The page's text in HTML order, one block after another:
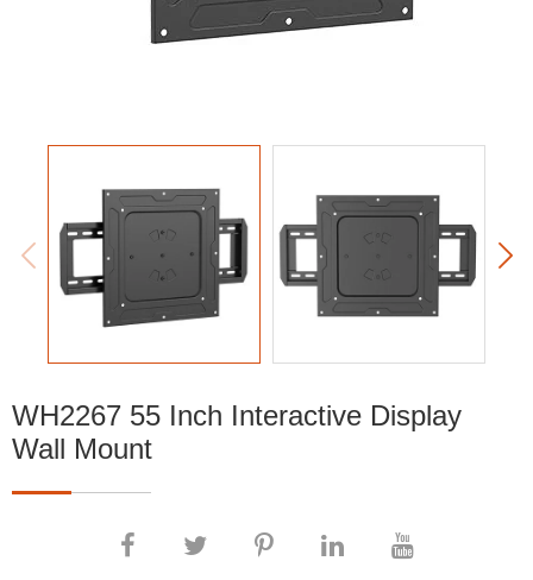
 
WH2267 55 Inch Interactive Display
Wall Mount